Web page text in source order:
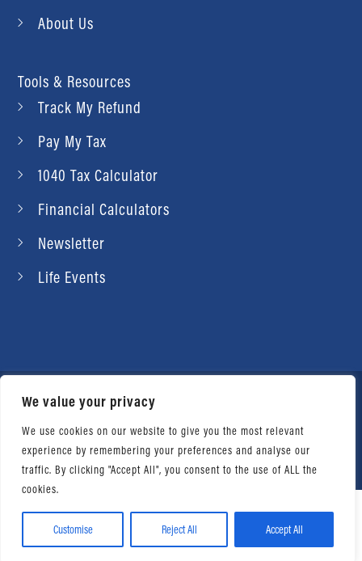
We value your privacy
We use cookies on our website to give you the most relevant
experience by remembering your preferences and analyse our
traffic. By clicking "Accept All", you consent to the use of ALL the
cookies.
Customise Reject All Accept All
About Us
Tools & Resources
Track My Refund
Pay My Tax
1040 Tax Calculator
Financial Calculators
Newsletter
Life Events
© 2026 Daniel Ahart Tax Service®. Most offices
independently owned and operated. |Terms of
Use| Privacy Notice